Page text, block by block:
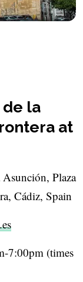
de la
at
Plaza
Cádiz, Spain
7:00pm (times